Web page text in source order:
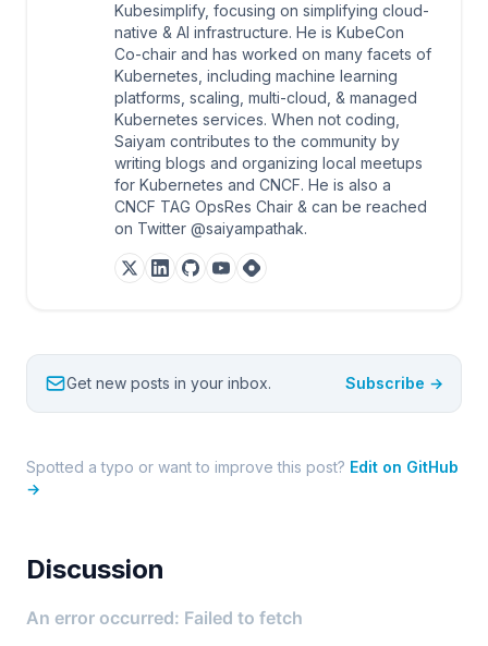
Kubesimplify, focusing on simplifying cloud-
native & AI infrastructure. He is KubeCon
Co-chair and has worked on many facets of
Kubernetes, including machine learning
platforms, scaling, multi-cloud, & managed
Kubernetes services. When not coding,
Saiyam contributes to the community by
writing blogs and organizing local meetups
for Kubernetes and CNCF. He is also a
CNCF TAG OpsRes Chair & can be reached
on Twitter @saiyampathak.
Get new posts in your inbox. Subscribe →
Spotted a typo or want to improve this post? Edit on GitHub
→
Discussion